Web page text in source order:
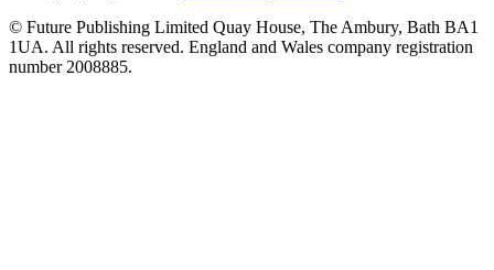
© Future Publishing Limited Quay House, The Ambury, Bath BA1
1UA. All rights reserved. England and Wales company registration
number 2008885.